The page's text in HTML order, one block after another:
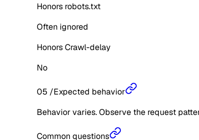
Honors robots.txt
Often ignored
Honors Crawl-delay
No
05 /Expected behavior
Behavior varies. Observe the request
Common questions